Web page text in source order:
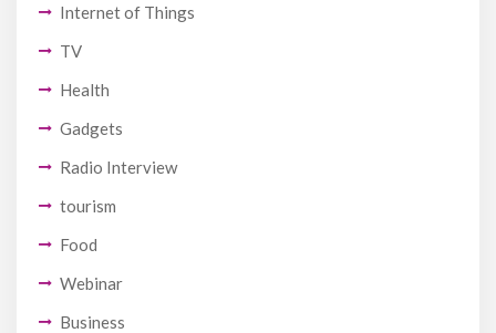
Internet of Things
TV
Health
Gadgets
Radio Interview
tourism
Food
Webinar
Business